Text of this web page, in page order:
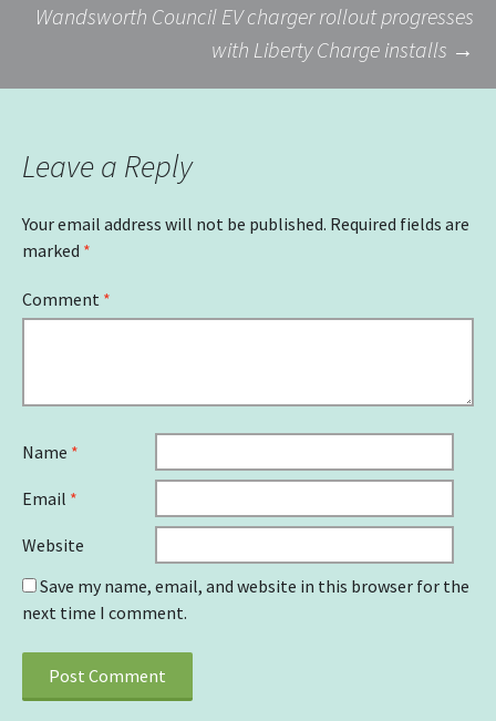
navigation
Wandsworth Council EV charger rollout progresses
with Liberty Charge installs →
Leave a Reply
Your email address will not be published. Required fields are
marked *
Comment *
Name *
Email *
Website
Save my name, email, and website in this browser for the
next time I comment.